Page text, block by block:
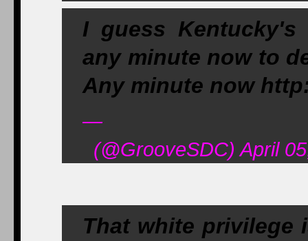
I guess
any minute now to
Any minute now
—
(@GrooveSDC) April
That white privilege